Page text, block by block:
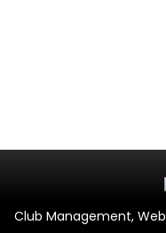
Club Management,